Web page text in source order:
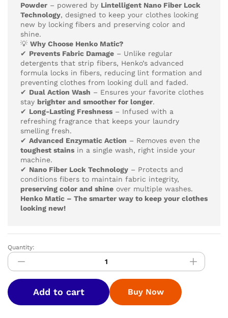
Powder – powered by Lintelligent Nano Fiber Lock
Technology, designed to keep your clothes looking
new by locking fibers and preserving color and
shine.
💡 Why Choose Henko Matic?
✔ Prevents Fabric Damage – Unlike regular
detergents that strip fibers, Henko’s advanced
formula locks in fibers, reducing lint formation and
preventing clothes from looking dull and faded.
✔ Dual Action Wash – Ensures your favorite clothes
stay brighter and smoother for longer.
✔ Long-Lasting Freshness – Infused with a
refreshing fragrance that keeps your laundry
smelling fresh.
✔ Advanced Enzymatic Action – Removes even the
toughest stains in a single wash, right inside your
machine.
✔ Nano Fiber Lock Technology – Protects and
conditions fibers to maintain fabric integrity,
preserving color and shine over multiple washes.
Henko Matic – The smarter way to keep your clothes
looking new!
Henko
Matic
Front
Load
Detergent
Powder
Quantity:
Add to cart Buy Now